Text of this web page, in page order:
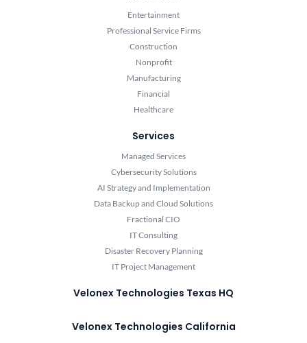
Entertainment
Professional Service Firms
Construction
Nonprofit
Manufacturing
Financial
Healthcare
Services
Managed Services
Cybersecurity Solutions
AI Strategy and Implementation
Data Backup and Cloud Solutions
Fractional CIO
IT Consulting
Disaster Recovery Planning
IT Project Management
Velonex Technologies Texas HQ
Velonex Technologies California